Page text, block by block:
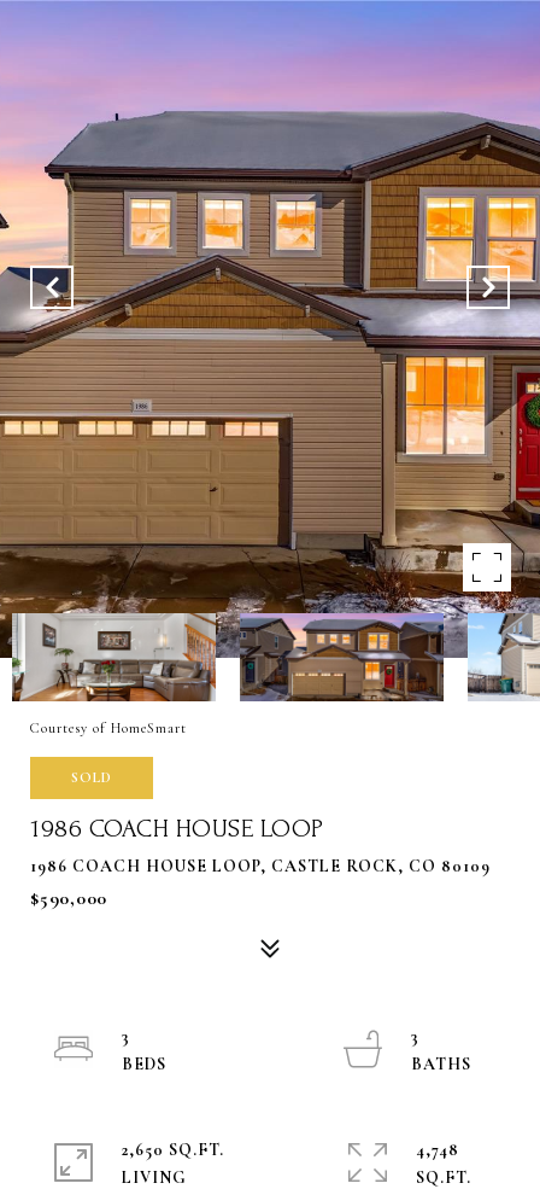
Courtesy of HomeSmart
SOLD
1986 COACH HOUSE LOOP
1986 COACH HOUSE LOOP, CASTLE ROCK, CO 80109
$590,000
3
3
2,650 SQ.FT.
LIVING
4,748
SQ.FT.